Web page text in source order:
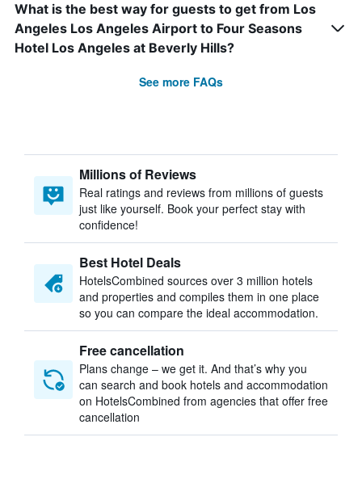
What is the best way for guests to get from Los
Angeles Los Angeles Airport to Four Seasons
Hotel Los Angeles at Beverly Hills?
See more FAQs
Millions of Reviews
Real ratings and reviews from millions of guests
just like yourself. Book your perfect stay with
confidence!
Best Hotel Deals
HotelsCombined sources over 3 million hotels
and properties and compiles them in one place
so you can compare the ideal accommodation.
Free cancellation
Plans change – we get it. And that’s why you
can search and book hotels and accommodation
on HotelsCombined from agencies that offer free
cancellation